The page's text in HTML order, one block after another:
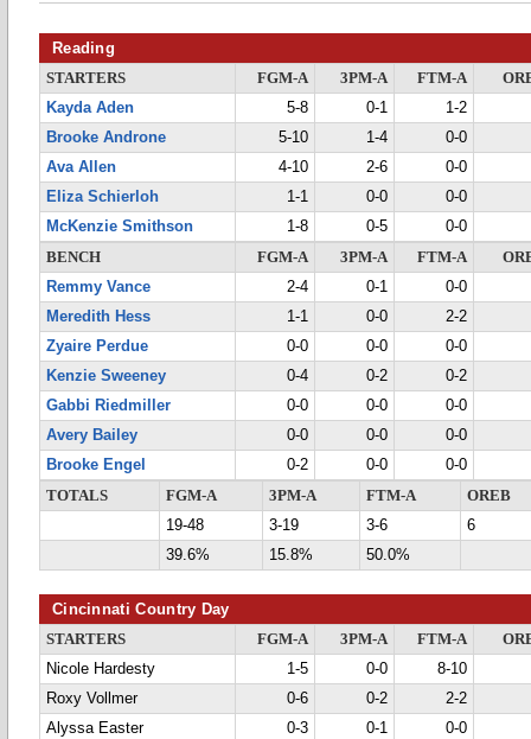
Reading
STARTERS FGM-A 3PM-A FTM-A
Kayda Aden
5-8 0-1
1-2
Brooke Androne
5-10 1-4
0-0
Ava Allen
4-10 2-6
0-0
Eliza Schierloh
1-1 0-0
0-0
McKenzie Smithson
1-8 0-5
0-0
BENCH
FGM-A 3PM-A FTM-A
Remmy Vance
2-4 0-1
0-0
Meredith Hess
1-1 0-0
2-2
Zyaire Perdue
0-0 0-0
0-0
Kenzie Sweeney
0-4 0-2
0-2
Gabbi Riedmiller
0-0 0-0
0-0
Avery Bailey
0-0 0-0
0-0
Brooke Engel
0-2 0-0
0-0
TOTALS
FGM-A 3PM-A FTM-A
OREB
19-48
3-19 3-6
6
39.6%
15.8% 50.0%
Cincinnati Country Day
STARTERS FGM-A 3PM-A FTM-A
Nicole Hardesty
1-5 0-0
8-10
Roxy Vollmer
0-6 0-2
2-2
Alyssa Easter
0-3 0-1
0-0